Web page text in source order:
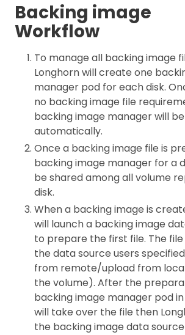
Backing image
Workflow
To manage all backing image
Longhorn will create one
manager pod for each disk.
no backing image file
backing image manager will
automatically.
Once a backing image file is
backing image manager for a
be shared among all volume
disk.
When a backing image is
will launch a backing image
to prepare the first file. The
the data source users
from remote/upload from
the volume). After the
backing image manager pod
will take over the file then
the backing image data